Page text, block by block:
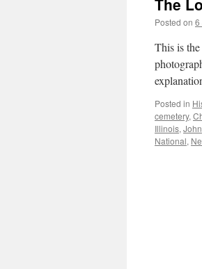
The
Posted on 6
This is
Posted in
cemetery,
Illinois, John
National,